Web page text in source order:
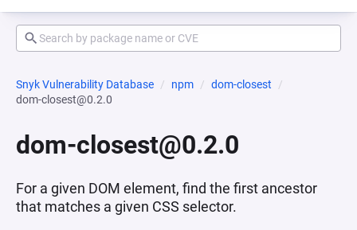
Snyk Vulnerability Database npm
dom-closest
dom-closest@0.2.0
dom-closest@0.2.0
For a given DOM element, find the first ancestor
that matches a given CSS selector.